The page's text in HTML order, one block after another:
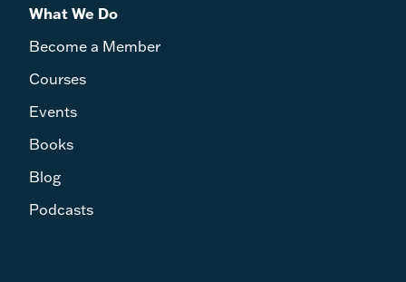
What We Do
Become a Member
Courses
Events
Books
Blog
Podcasts